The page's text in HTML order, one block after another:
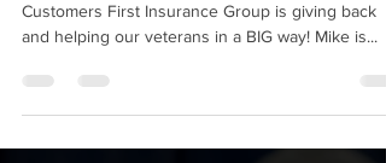
Customers First Insurance Group is giving back
and helping our veterans in a BIG way! Mike is...